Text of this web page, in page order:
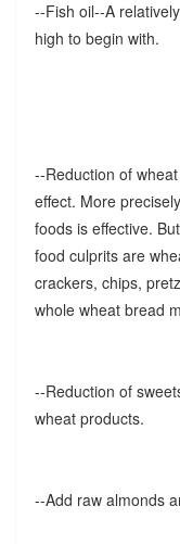
--Fish oil--A
high to begin with.
--Reduction of
effect. More
foods is effective.
food culprits are
crackers, chips,
whole wheat bread
--Reduction of
wheat products.
--Add raw almonds